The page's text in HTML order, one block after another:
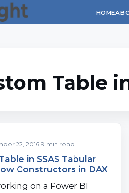
HOME
Table
22, 20169 min read
in SSAS Tabular
Constructors in DAX
on a Power BI